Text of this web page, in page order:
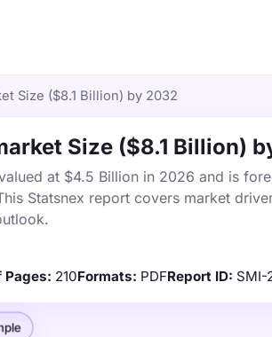
Size ($8.1 Billion) by 2032
Size ($8.1 Billion)
at $4.5 Billion in 2026 and is
Statsnex report covers market
Pages: 210Formats: PDFReport ID: SMI-